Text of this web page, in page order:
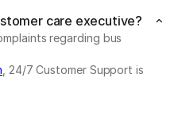
care executive?
regarding bus
, 24/7 Customer Support is